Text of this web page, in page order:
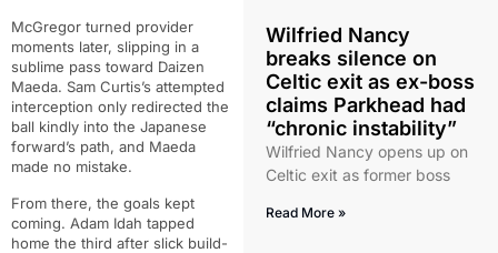
McGregor turned provider
moments later, slipping in a
sublime pass toward Daizen
Maeda. Sam Curtis’s attempted
interception only redirected the
ball kindly into the Japanese
forward’s path, and Maeda
made no mistake.
From there, the goals kept
coming. Adam Idah tapped
home the third after slick build-
Wilfried Nancy
breaks silence on
Celtic exit as ex-boss
claims Parkhead had
“chronic instability”
Wilfried Nancy opens up on
Celtic exit as former boss
Read More »